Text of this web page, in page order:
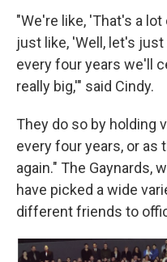
"We're like, 'That's a
just like, 'Well, let's
every four years we'll
really big,'" said Cindy.
They do so by holding
every four years, or as
again." The Gaynards,
have picked a wide
different friends to